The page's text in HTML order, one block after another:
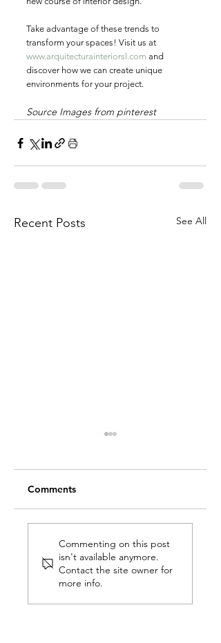
Take advantage of these trends to
transform your spaces! Visit us at
www.arquitecturainteriorsl.com and
discover how we can create unique
environments for your project.
Source Images from pinterest
Recent Posts See All
Neuroarchitecture
and how do we
transform spaces to
quality of life?
Comments
Commenting on this post
isn't available anymore.
Contact the site owner for
more info.